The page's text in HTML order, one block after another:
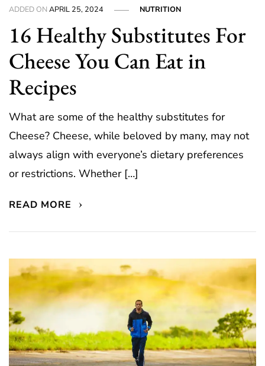
ADDED ONAPRIL 25, 2024 NUTRITION
16 Healthy Substitutes For
Cheese You Can Eat in
Recipes
What are some of the healthy substitutes for
Cheese? Cheese, while beloved by many, may not
always align with everyone’s dietary preferences
or restrictions. Whether […]
READ MORE